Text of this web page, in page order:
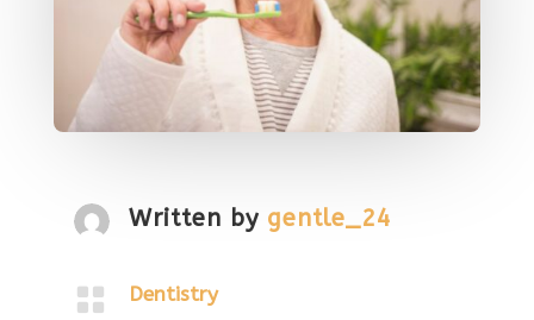
Written by gentle_24
 Dentistry